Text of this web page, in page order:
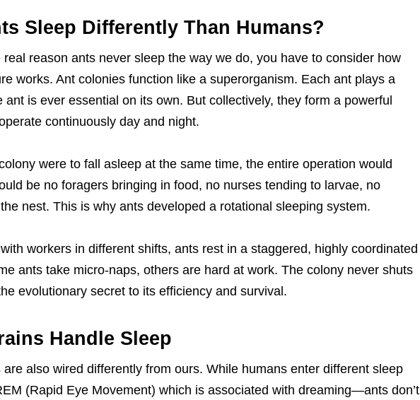
Sleep Differently Than Humans?
real reason ants never sleep the way we do, you have to consider how
works. Ant colonies function like a superorganism. Each ant plays a
ant is ever essential on its own. But collectively, they form a powerful
continuously day and night.
were to fall asleep at the same time, the entire operation would
be no foragers bringing in food, no nurses tending to larvae, no
nest. This is why ants developed a rotational sleeping system.
workers in different shifts, ants rest in a staggered, highly coordinated
ants take micro-naps, others are hard at work. The colony never shuts
evolutionary secret to its efficiency and survival.
Handle Sleep
also wired differently from ours. While humans enter different sleep
(Rapid Eye Movement) which is associated with dreaming—ants don’t